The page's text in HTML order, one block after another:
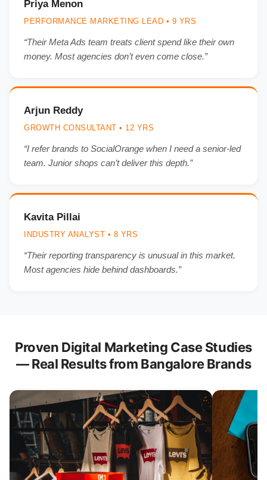
Priya Menon
PERFORMANCE MARKETING LEAD • 9 YRS
“Their Meta Ads team treats client spend like their own
money. Most agencies don’t even come close.”
Arjun Reddy
GROWTH CONSULTANT • 12 YRS
“I refer brands to SocialOrange when I need a senior-led
team. Junior shops can’t deliver this depth.”
Kavita Pillai
INDUSTRY ANALYST • 8 YRS
“Their reporting transparency is unusual in this market.
Most agencies hide behind dashboards.”
Proven Digital Marketing Case Studies
— Real Results from Bangalore Brands